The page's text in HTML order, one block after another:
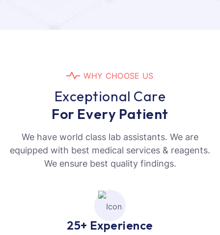
WHY CHOOSE US
Exceptional Care
For Every Patient
We have world class lab assistants. We are
equipped with best medical services & reagents.
We ensure best quality findings.
25+ Experience